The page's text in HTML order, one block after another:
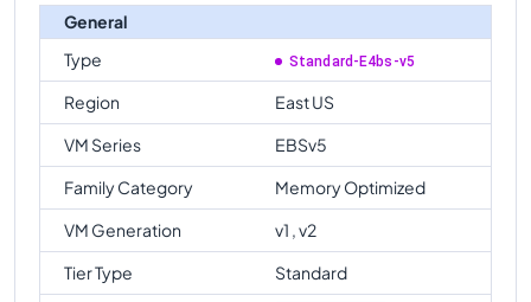
General
Type
Standard-E4bs-v5
Region
East US
VM Series
EBSv5
Family Category
Memory Optimized
VM Generation
v1 , v2
Tier Type
Standard